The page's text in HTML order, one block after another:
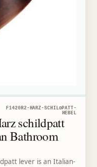
F1420R2-HARZ-SCHILDPATT-
HEBEL
schildpatt
Bathroom
lever is an Italian-